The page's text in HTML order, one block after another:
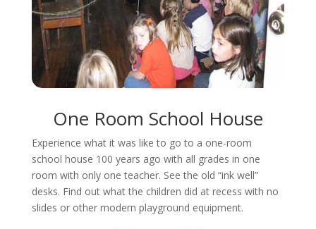
One Room School House
Experience what it was like to go to a one-room
school house 100 years ago with all grades in one
room with only one teacher. See the old “ink well”
desks. Find out what the children did at recess with no
slides or other modern playground equipment.